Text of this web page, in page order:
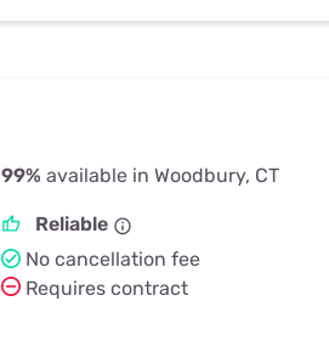
99% available in Woodbury, CT
Reliable
No cancellation fee
Requires contract